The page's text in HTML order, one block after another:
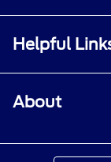
Helpful
About